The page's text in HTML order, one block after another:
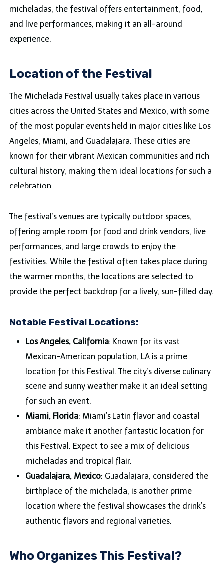
micheladas, the festival offers entertainment, food,
and live performances, making it an all-around
experience.
Location of the Festival
The Michelada Festival usually takes place in various
cities across the United States and Mexico, with some
of the most popular events held in major cities like Los
Angeles, Miami, and Guadalajara. These cities are
known for their vibrant Mexican communities and rich
cultural history, making them ideal locations for such a
celebration.
The festival’s venues are typically outdoor spaces,
offering ample room for food and drink vendors, live
performances, and large crowds to enjoy the
festivities. While the festival often takes place during
the warmer months, the locations are selected to
provide the perfect backdrop for a lively, sun-filled day.
Notable Festival Locations:
Los Angeles, California: Known for its vast
Mexican-American population, LA is a prime
location for this Festival. The city’s diverse culinary
scene and sunny weather make it an ideal setting
for such an event.
Miami, Florida: Miami’s Latin flavor and coastal
ambiance make it another fantastic location for
this Festival. Expect to see a mix of delicious
micheladas and tropical flair.
Guadalajara, Mexico: Guadalajara, considered the
birthplace of the michelada, is another prime
location where the festival showcases the drink’s
authentic flavors and regional varieties.
Who Organizes This Festival?